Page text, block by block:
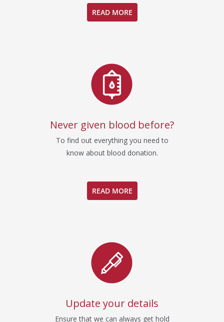
READ MORE
Never given blood before?
To find out everything you need to
know about blood donation.
READ MORE
Update your details
Ensure that we can always get hold